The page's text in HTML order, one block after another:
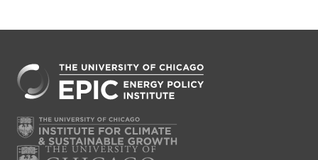
new
window)
new
window)